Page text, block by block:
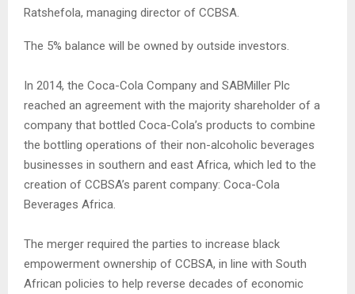
Ratshefola, managing director of CCBSA.
The 5% balance will be owned by outside investors.
In 2014, the Coca-Cola Company and SABMiller Plc
reached an agreement with the majority shareholder of a
company that bottled Coca-Cola’s products to combine
the bottling operations of their non-alcoholic beverages
businesses in southern and east Africa, which led to the
creation of CCBSA’s parent company: Coca-Cola
Beverages Africa.
The merger required the parties to increase black
empowerment ownership of CCBSA, in line with South
African policies to help reverse decades of economic